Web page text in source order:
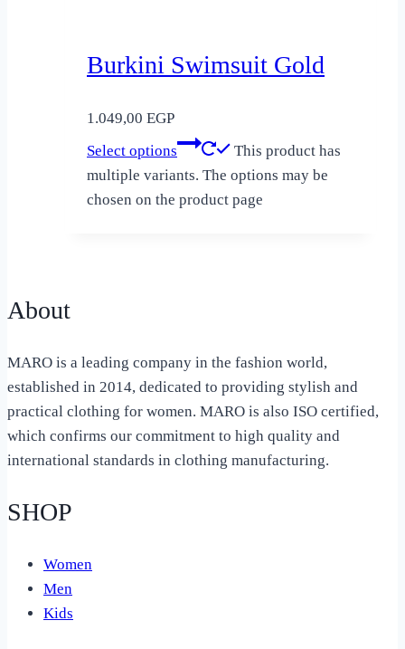
Burkini Swimsuit Gold
1.049,00 EGP
Select options
This product has
multiple variants. The options may be
chosen on the product page
About
MARO is a leading company in the fashion world,
established in 2014, dedicated to providing stylish and
practical clothing for women. MARO is also ISO certified,
which confirms our commitment to high quality and
international standards in clothing manufacturing.
SHOP
Women
Men
Kids